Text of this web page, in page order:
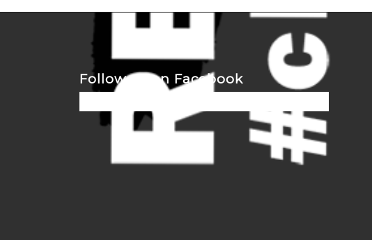
Follow us on Facebook